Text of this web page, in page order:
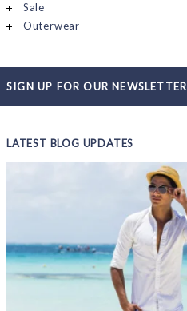
Sale
Outerwear
SIGN UP FOR OUR NEWSLETTER
LATEST BLOG UPDATES